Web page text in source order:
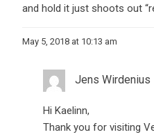
and hold it just shoots out
May 5, 2018 at 10:13 am
Jens Wirdenius
Hi Kaelinn,
Thank you for visiting